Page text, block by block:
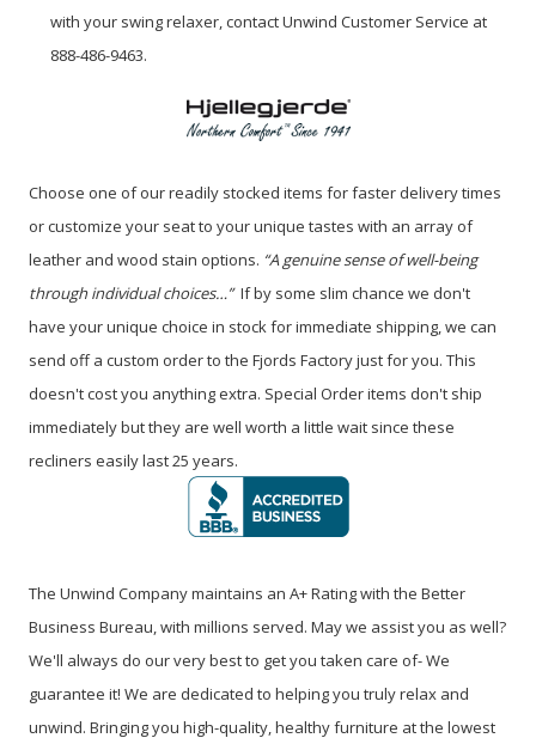
with your swing relaxer, contact Unwind Customer Service at
888-486-9463.
Choose one of our readily stocked items for faster delivery times
or customize your seat to your unique tastes with an array of
leather and wood stain options. “A genuine sense of well-being
through individual choices…”If by some slim chance we don't
have your unique choice in stock for immediate shipping, we can
send off a custom order to the Fjords Factory just for you. This
doesn't cost you anything extra. Special Order items don't ship
immediately but they are well worth a little wait since these
recliners easily last 25 years.
The Unwind Company maintains an A+ Rating with the Better
Business Bureau, with millions served. May we assist you as well?
We'll always do our very best to get you taken care of- We
guarantee it! We are dedicated to helping you truly relax and
unwind. Bringing you high-quality, healthy furniture at the lowest